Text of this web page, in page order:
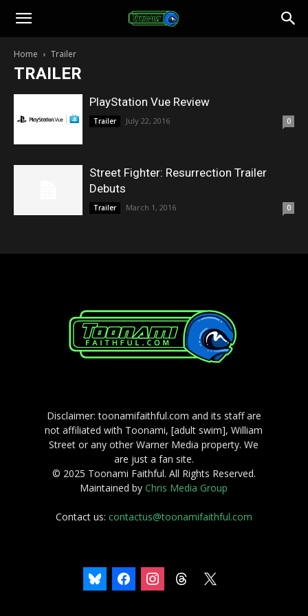
Toonami
Faithful
Home Trailer
TRAILER
PlayStation Vue Review
Trailer July 22, 2016 0
Street Fighter: Resurrection Trailer
Debuts
Trailer March 1, 2016 0
Disclaimer: toonamifaithful.com and its staff are
not affiliated with Toonami, [adult swim], William
Street or any other Warner Media property. We
are just a fan site.
© 2025 Toonami Faithful. All Rights Reserved.
Maintained byChris Media Group
Contact us: contactus@toonamifaithful.com
bluesky facebookinstagramthreads